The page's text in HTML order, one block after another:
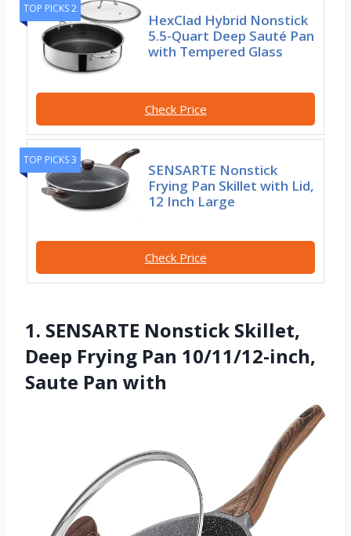
TOP PICKS 2
HexClad Hybrid Nonstick
5.5-Quart Deep Sauté Pan
with Tempered Glass
Check Price
TOP PICKS 3
SENSARTE Nonstick
Frying Pan Skillet with Lid,
12 Inch Large
Check Price
1. SENSARTE Nonstick Skillet,
Deep Frying Pan 10/11/12-inch,
Saute Pan with